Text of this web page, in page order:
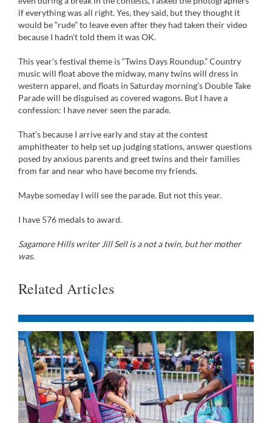
if everything was all right. Yes, they said, but they thought it
would be “rude” to leave even after they had taken their video
because I hadn’t told them it was OK.
This year’s festival theme is “Twins Days Roundup.” Country
music will float above the midway, many twins will dress in
western apparel, and floats in Saturday morning’s Double Take
Parade will be disguised as covered wagons. But I have a
confession: I have never seen the parade.
That’s because I arrive early and stay at the contest
amphitheater to help set up judging stations, answer questions
posed by anxious parents and greet twins and their families
from far and near who have become my friends.
Maybe someday I will see the parade. But not this year.
I have 576 medals to award.
Sagamore Hills writer Jill Sell is a not a twin, but her mother
was.
Related Articles